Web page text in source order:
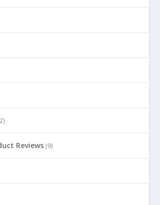
Reviews (9)